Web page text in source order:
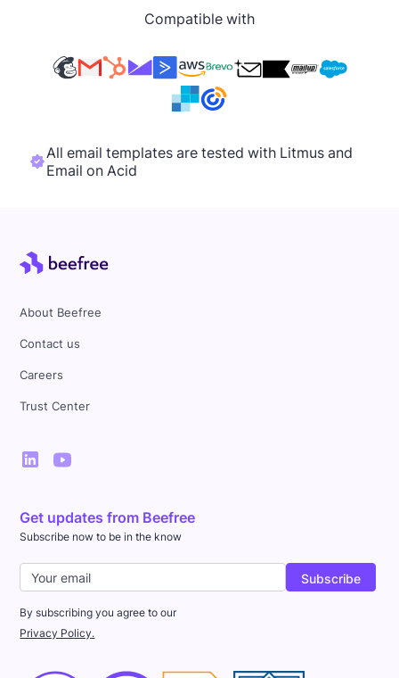
Compatible with
All email templates are tested with Litmus and
Email on Acid
About Beefree
Contact us
Careers
Trust Center
Get updates from Beefree
Subscribe now to be in the know
By subscribing you agree to our
Privacy Policy.